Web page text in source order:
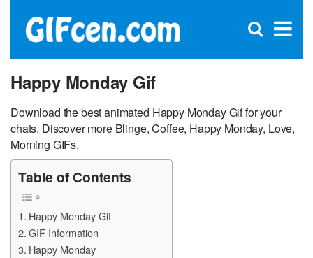
×
Open
Happy Monday Gif
Download the best animated Happy Monday Gif for your
chats. Discover more Blinge, Coffee, Happy Monday, Love,
Morning GIFs.
Table of Contents
Happy Monday Gif
GIF Information
Happy Monday